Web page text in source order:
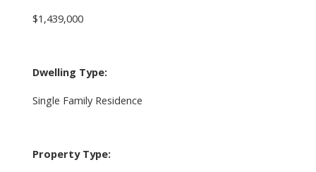
$1,439,000
Dwelling Type:
Single Family Residence
Property Type: